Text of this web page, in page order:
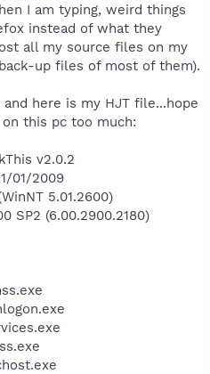
I am typing, weird things
instead of what they
all my source files on my
up files of most of them).
here is my HJT file...hope
this pc too much:
v2.0.2
01/2009
5.01.2600)
SP2 (6.00.2900.2180)